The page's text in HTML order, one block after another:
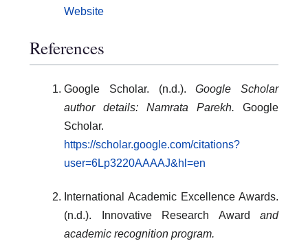
Website
References
Google Scholar. (n.d.).Google Scholar
author details: Namrata Parekh. Google
Scholar.
https://scholar.google.com/citations?
user=6Lp3220AAAAJ&hl=en
International Academic Excellence Awards.
(n.d.). Innovative Research Award and
academic recognition program.